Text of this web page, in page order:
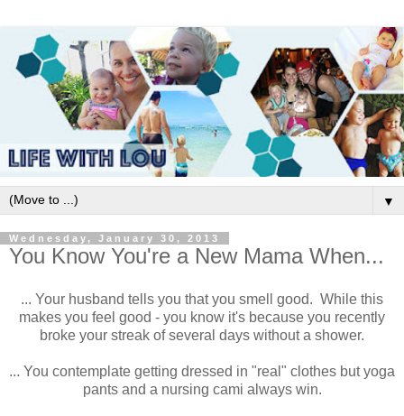
▼
Wednesday, January 30, 2013
You Know You're a New Mama When...
... Your husband tells you that you smell good. While this
makes you feel good - you know it's because you recently
broke your streak of several days without a shower.
... You contemplate getting dressed in "real" clothes but yoga
pants and a nursing cami always win.